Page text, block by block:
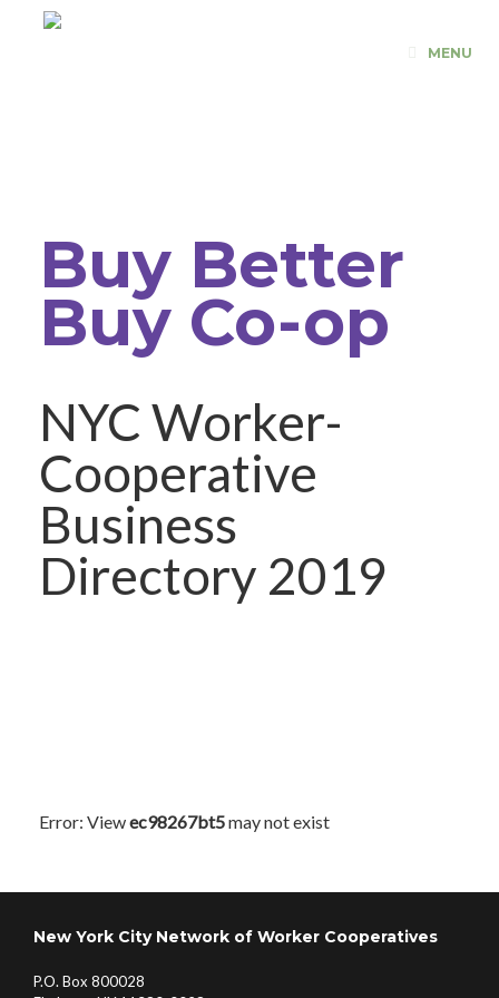
MENU
Buy Better
Buy Co-op
NYC Worker-
Cooperative
Business
Directory 2019
Error: Viewec98267bt5may not exist
New York City Network of Worker Cooperatives
P.O. Box 800028